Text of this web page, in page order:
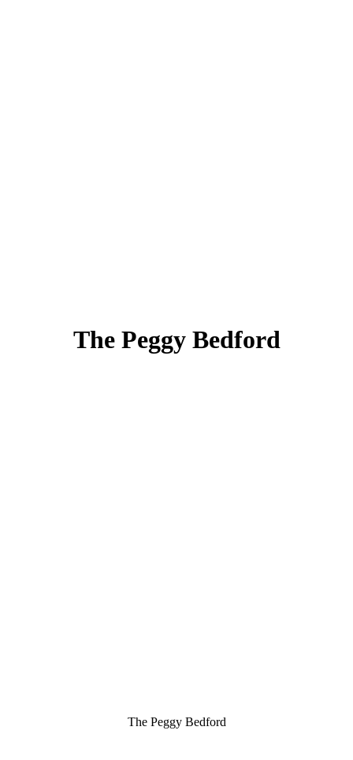
The Peggy Bedford
The Peggy Bedford